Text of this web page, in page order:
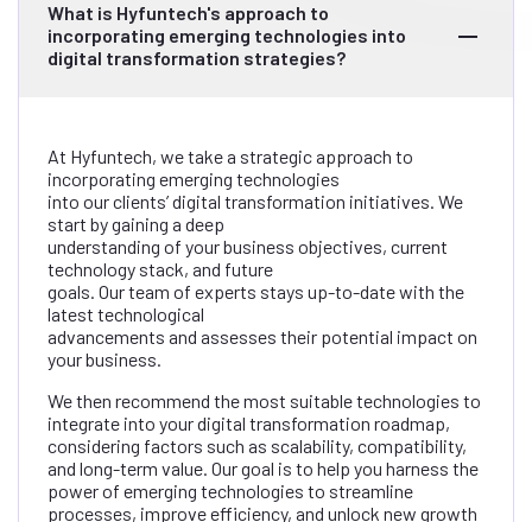
What is Hyfuntech's approach to
incorporating emerging technologies into
digital transformation strategies?
At Hyfuntech, we take a strategic approach to
incorporating emerging technologies
into our clients’ digital transformation initiatives. We
start by gaining a deep
understanding of your business objectives, current
technology stack, and future
goals. Our team of experts stays up-to-date with the
latest technological
advancements and assesses their potential impact on
your business.
We then recommend the most suitable technologies to
integrate into your digital transformation roadmap,
considering factors such as scalability, compatibility,
and long-term value. Our goal is to help you harness the
power of emerging technologies to streamline
processes, improve efficiency, and unlock new growth